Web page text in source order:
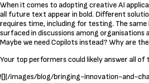
When it comes to adopting creative AI
all future text appear in bold. Different
requires time, including for testing. The
surfaced in discussions among
Maybe we need Copilots instead? Why are
Your top performers could likely answer all
![](/images/blog/bringing-innovation-and-